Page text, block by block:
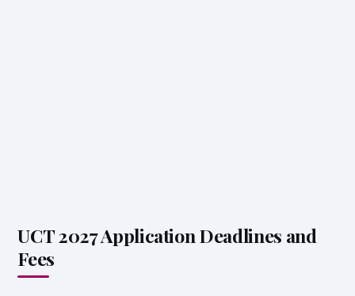
UCT 2027 Application Deadlines and
Fees